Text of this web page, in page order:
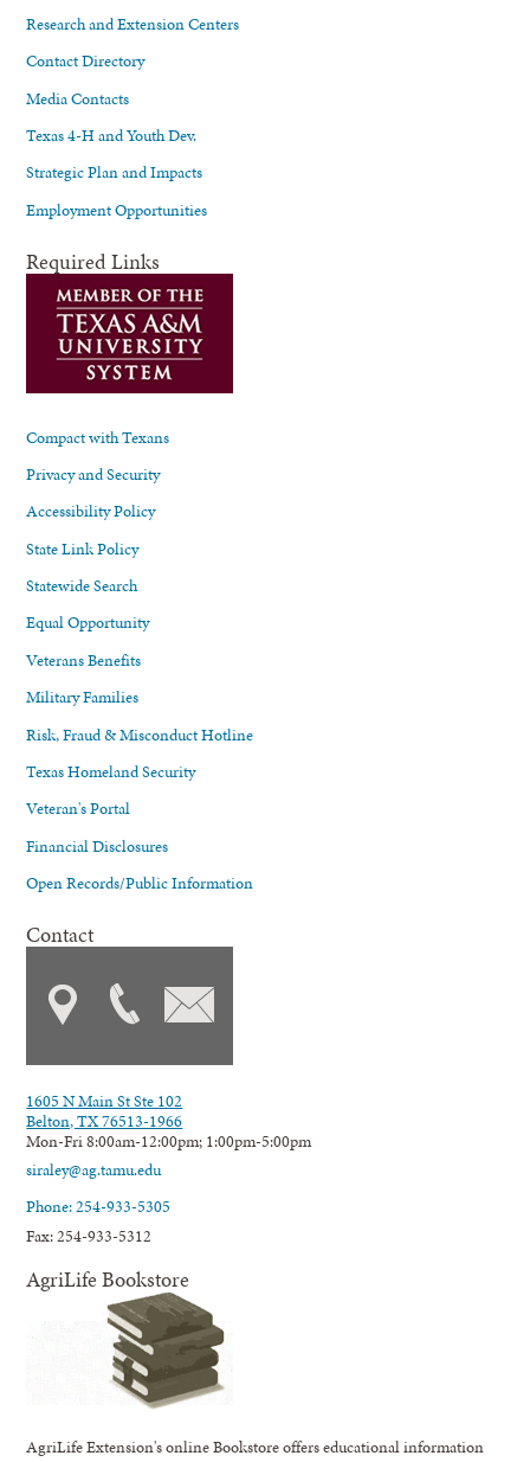
Research and Extension Centers
Contact Directory
Media Contacts
Texas 4-H and Youth Dev.
Strategic Plan and Impacts
Employment Opportunities
Required Links
Compact with Texans
Privacy and Security
Accessibility Policy
State Link Policy
Statewide Search
Equal Opportunity
Veterans Benefits
Military Families
Risk, Fraud & Misconduct Hotline
Texas Homeland Security
Veteran's Portal
Financial Disclosures
Open Records/Public Information
Contact
1605 N Main St Ste 102
Belton, TX 76513-1966
Mon-Fri 8:00am-12:00pm; 1:00pm-5:00pm
siraley@ag.tamu.edu
Phone: 254-933-5305
Fax: 254-933-5312
AgriLife Bookstore
AgriLife Extension's online Bookstore offers educational information